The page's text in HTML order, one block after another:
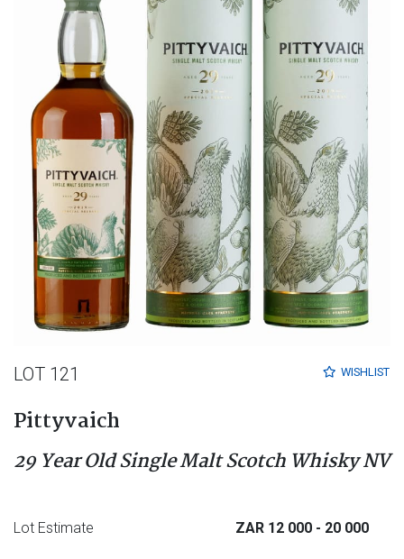
WISHLIST
LOT 121
Pittyvaich
29 Year Old Single Malt Scotch Whisky NV
Lot Estimate ZAR 12 000 - 20 000